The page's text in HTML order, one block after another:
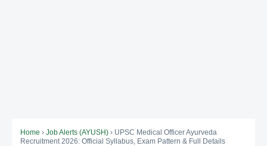
Home › Job Alerts (AYUSH) › UPSC Medical Officer Ayurveda
Recruitment 2026: Official Syllabus, Exam Pattern & Full Details